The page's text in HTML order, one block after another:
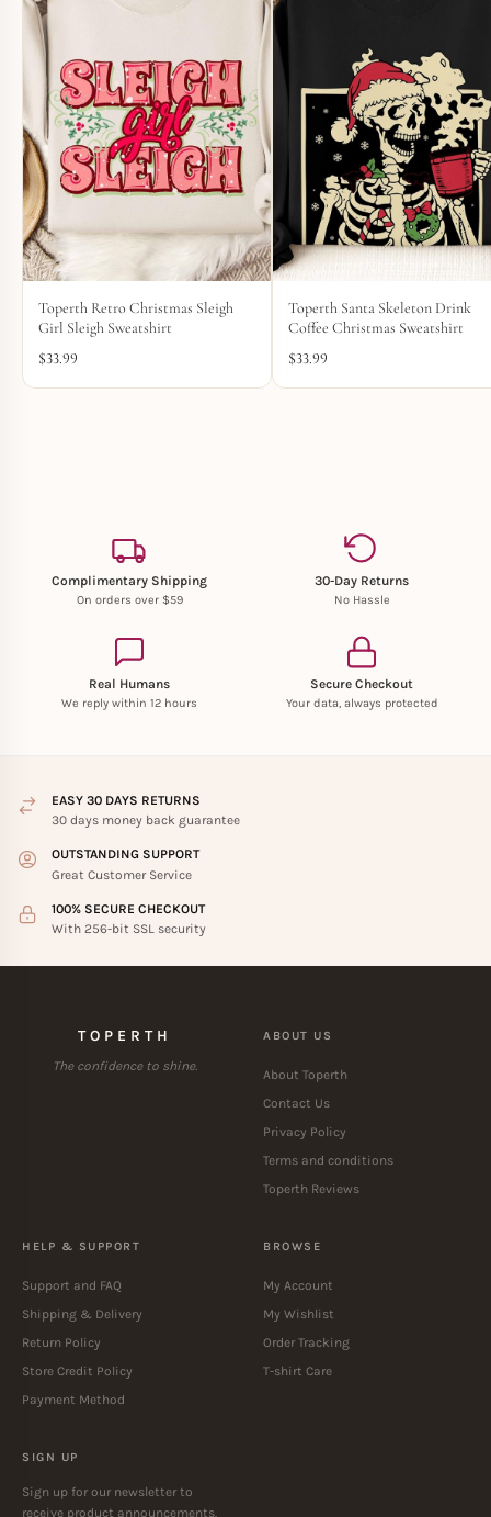
Toperth Retro Christmas Sleigh
Girl Sleigh Sweatshirt
$33.99
Toperth Santa Skeleton Drink
Coffee Christmas Sweatshirt
$33.99
Complimentary Shipping
On orders over $59
30-Day Returns
No Hassle
Real Humans
We reply within 12 hours
Secure Checkout
Your data, always protected
EASY 30 DAYS RETURNS
30 days money back guarantee
OUTSTANDING SUPPORT
Great Customer Service
100% SECURE CHECKOUT
With 256-bit SSL security
TOPERTH
The confidence to shine.
ABOUT US
About Toperth
Contact Us
Privacy Policy
Terms and conditions
Toperth Reviews
HELP & SUPPORT
Support and FAQ
Shipping & Delivery
Return Policy
Store Credit Policy
Payment Method
BROWSE
My Account
My Wishlist
Order Tracking
T-shirt Care
SIGN UP
Sign up for our newsletter to
receive product announcements.